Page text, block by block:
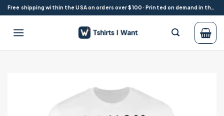
Skip
to
content
Free shipping within the USA on orders over $100 · Printed on demand in the USA